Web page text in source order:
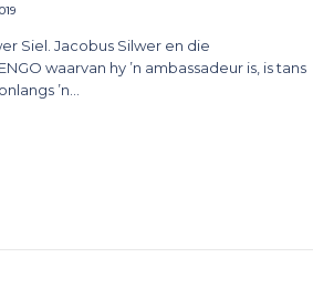
Siel. Jacobus Silwer en die
waarvan hy ’n ambassadeur is, is tans
’n…